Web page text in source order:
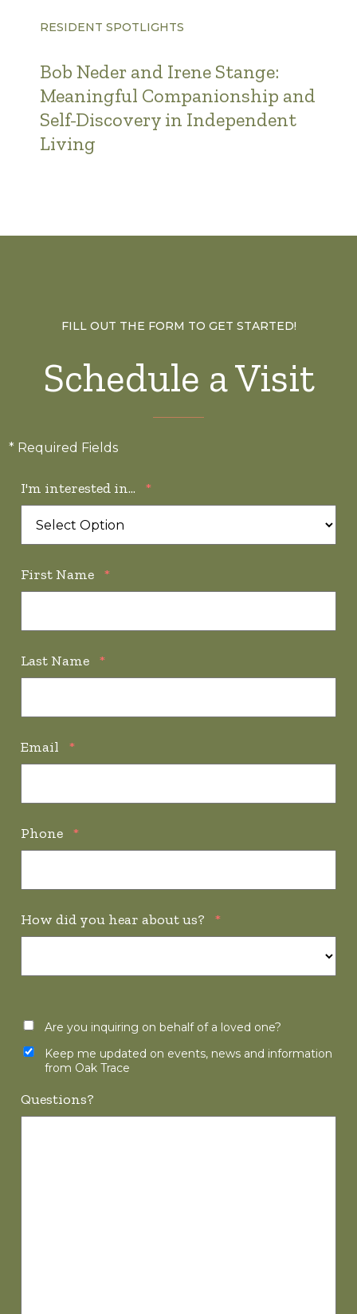
RESIDENT SPOTLIGHTS
Bob Neder and Irene Stange:
Meaningful Companionship and
Self-Discovery in Independent
Living
FILL OUT THE FORM TO GET STARTED!
Schedule a Visit
* Required Fields
I'm interested in... *
First Name *
Last Name *
Email *
Phone *
How did you hear about us? *
Are you inquiring on behalf of a loved one?
Keep me updated on events, news and information
from Oak Trace
Questions?